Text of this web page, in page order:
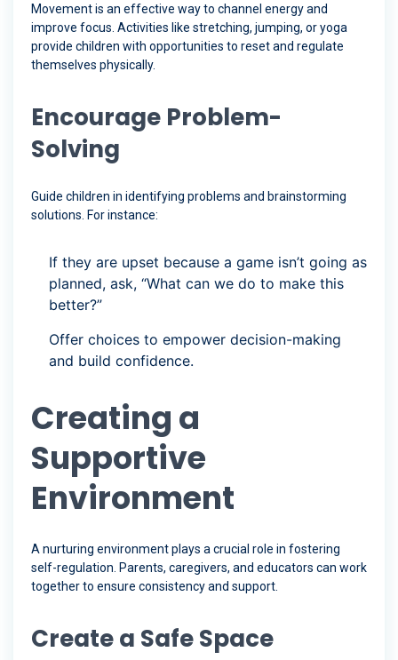
Movement is an effective way to channel energy and
improve focus. Activities like stretching, jumping, or yoga
provide children with opportunities to reset and regulate
themselves physically.
Encourage Problem-
Solving
Guide children in identifying problems and brainstorming
solutions. For instance:
If they are upset because a game isn’t going as
planned, ask, “What can we do to make this
better?”
Offer choices to empower decision-making
and build confidence.
Creating a
Supportive
Environment
A nurturing environment plays a crucial role in fostering
self-regulation. Parents, caregivers, and educators can work
together to ensure consistency and support.
Create a Safe Space